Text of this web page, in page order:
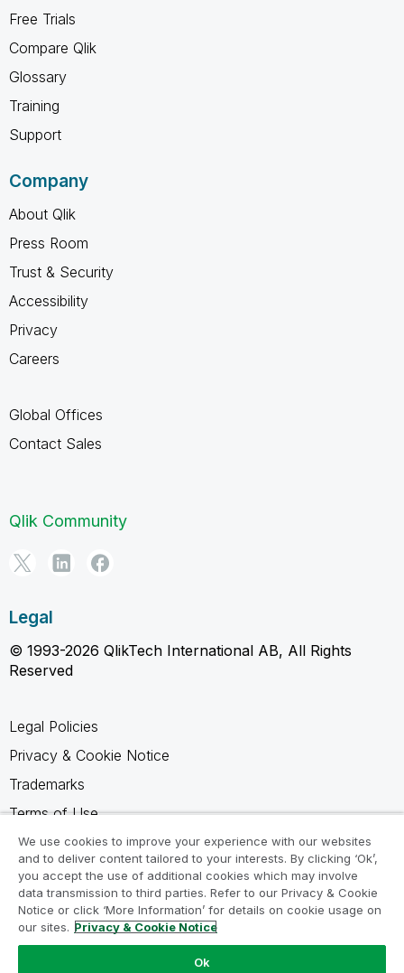
Free Trials
Compare Qlik
Glossary
Training
Support
Company
About Qlik
Press Room
Trust & Security
Accessibility
Privacy
Careers
Global Offices
Contact Sales
Qlik Community
Legal
© 1993-2026 QlikTech International AB, All Rights
Reserved
Legal Policies
Privacy & Cookie Notice
Trademarks
Terms of Use
Legal Agreements
Product Terms
Do not share my info
We use cookies to improve your experience with our websites
and to deliver content tailored to your interests. By clicking ‘Ok’,
you accept the use of additional cookies which may involve
data transmission to third parties. Refer to our Privacy & Cookie
Notice or click ‘More Information’ for details on cookie usage on
our sites. Privacy & Cookie Notice
Ok